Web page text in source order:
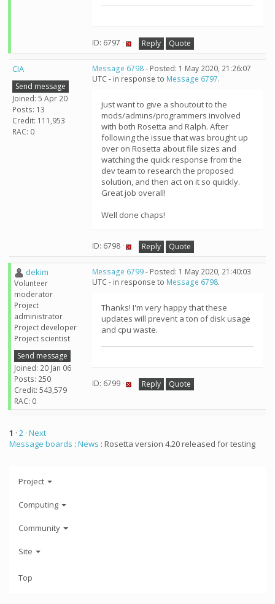
ID: 6797 · Reply Quote
CIA
Send message
Joined: 5 Apr 20
Posts: 13
Credit: 111,953
RAC: 0
Message 6798- Posted: 1 May 2020, 21:26:07
UTC - in response to Message 6797.
Just want to give a shoutout to the
mods/admins/programmers involved
with both Rosetta and Ralph. After
following the issue that was brought up
over on Rosetta about file sizes and
watching the quick response from the
dev team to research the proposed
solution, and then act on it so quickly.
Great job overall!
Well done chaps!
ID: 6798 · Reply Quote
dekim
Volunteer
moderator
Project
administrator
Project developer
Project scientist
Send message
Joined: 20 Jan 06
Posts: 250
Credit: 543,579
RAC: 0
Message 6799- Posted: 1 May 2020, 21:40:03
UTC - in response to Message 6798.
Thanks! I'm very happy that these
updates will prevent a ton of disk usage
and cpu waste.
ID: 6799 · Reply Quote
1 · 2 · Next
Message boards : News : Rosetta version 4.20 released for testing
Project
Computing
Community
Site
Top